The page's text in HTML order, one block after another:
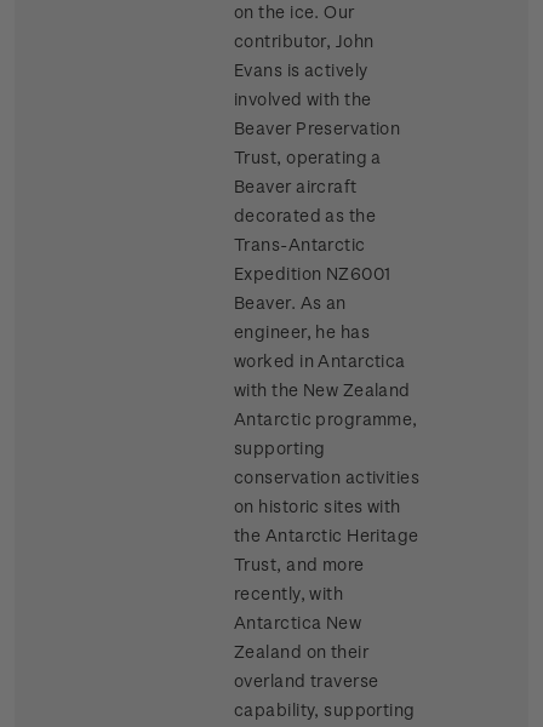
on the ice. Our
contributor, John
Evans is actively
involved with the
Beaver Preservation
Trust, operating a
Beaver aircraft
decorated as the
Trans-Antarctic
Expedition NZ6001
Beaver. As an
engineer, he has
worked in Antarctica
with the New Zealand
Antarctic programme,
supporting
conservation activities
on historic sites with
the Antarctic Heritage
Trust, and more
recently, with
Antarctica New
Zealand on their
overland traverse
capability, supporting